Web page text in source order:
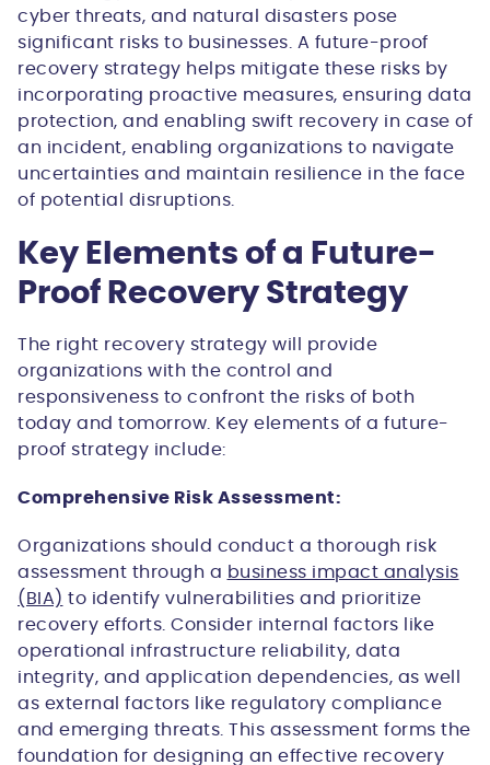
cyber threats, and natural disasters pose
significant risks to businesses. A future-proof
recovery strategy helps mitigate these risks by
incorporating proactive measures, ensuring data
protection, and enabling swift recovery in case of
an incident, enabling organizations to navigate
uncertainties and maintain resilience in the face
of potential disruptions.
Key Elements of a Future-
Proof Recovery Strategy
The right recovery strategy will provide
organizations with the control and
responsiveness to confront the risks of both
today and tomorrow. Key elements of a future-
proof strategy include:
Comprehensive Risk Assessment:
Organizations should conduct a thorough risk
assessment through a business impact analysis
(BIA) to identify vulnerabilities and prioritize
recovery efforts. Consider internal factors like
operational infrastructure reliability, data
integrity, and application dependencies, as well
as external factors like regulatory compliance
and emerging threats. This assessment forms the
foundation for designing an effective recovery